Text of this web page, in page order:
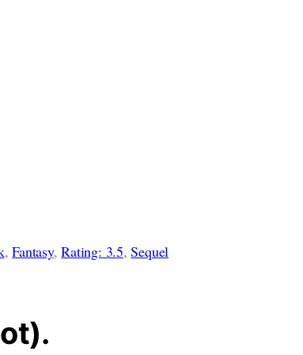
, Fantasy, Rating: 3.5, Sequel